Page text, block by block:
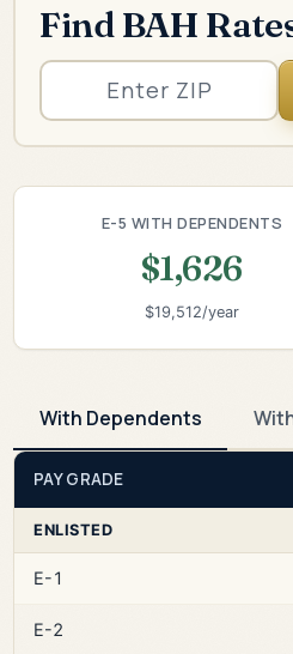
Find BAH
E-5 WITH DEPENDENTS
$1,626
$19,512/year
With Dependents
PAY GRADE
ENLISTED
E-1
E-2